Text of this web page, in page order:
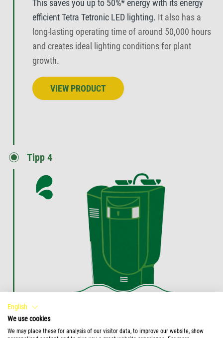
This saves you up to 50%* energy with its energy
efficient Tetra Tetronic LED lighting. It also has a
long-lasting operating time of around 50,000 hours
and creates ideal lighting conditions for plant
growth.
VIEW PRODUCT
Tipp 4
Use Tetra FilterActive to enhance the lifetime of
English
We use cookies
We may place these for analysis of our visitor data, to improve our website, show